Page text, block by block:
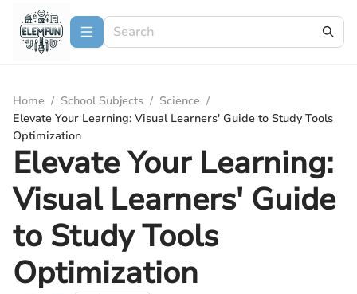
Home / School Subjects / Science /
Elevate Your Learning: Visual Learners' Guide to Study Tools
Optimization
Elevate Your Learning:
Visual Learners' Guide
to Study Tools
Optimization